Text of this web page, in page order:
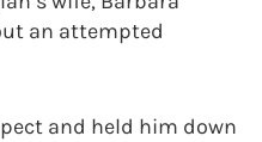
an attempted
and held him down